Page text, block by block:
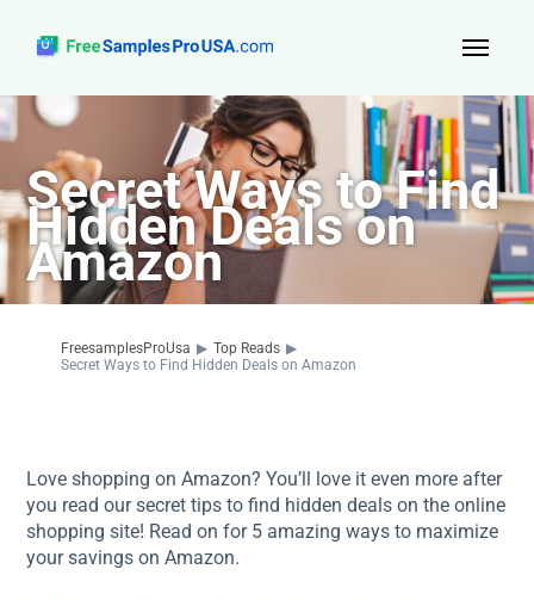
Top Reads
Sign Up
About Us
Contact
Secret Ways to Find
Hidden Deals on
Amazon
FreesamplesProUsa ▶ Top Reads ▶
Secret Ways to Find Hidden Deals on Amazon
Love shopping on Amazon? You’ll love it even more after
you read our secret tips to find hidden deals on the online
shopping site! Read on for 5 amazing ways to maximize
your savings on Amazon.